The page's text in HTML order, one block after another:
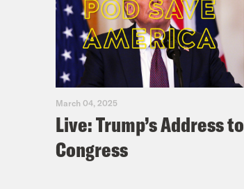
March 04, 2025
Live: Trump’s Address to
Congress